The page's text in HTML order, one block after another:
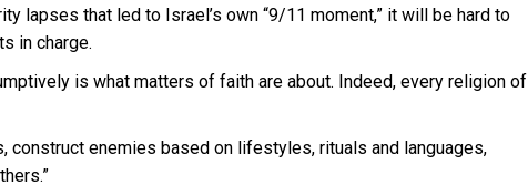
lapses that led to Israel’s own “9/11 moment,” it will be hard to
in charge.
is what matters of faith are about. Indeed, every religion of
construct enemies based on lifestyles, rituals and languages,